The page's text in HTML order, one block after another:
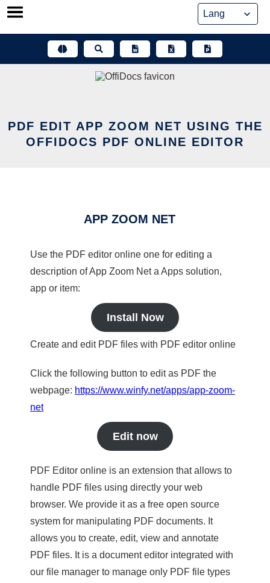
Skip
PDF EDIT APP ZOOM NET USING THE
OFFIDOCS PDF ONLINE EDITOR
APP ZOOM NET
Use the PDF editor online one for editing a
description of App Zoom Net a Apps solution,
app or item:
Install Now
Create and edit PDF files with PDF editor online
Click the following button to edit as PDF the
webpage: https://www.winfy.net/apps/app-zoom-
net
Edit now
PDF Editor online is an extension that allows to
handle PDF files using directly your web
browser. We provide it as a free open source
system for manipulating PDF documents. It
allows you to create, edit, view and annotate
PDF files. It is a document editor integrated with
our file manager to manage only PDF file types